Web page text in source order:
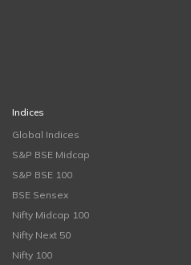
Indices
Global Indices
S&P BSE Midcap
S&P BSE 100
BSE Sensex
Nifty Midcap 100
Nifty Next 50
Nifty 100